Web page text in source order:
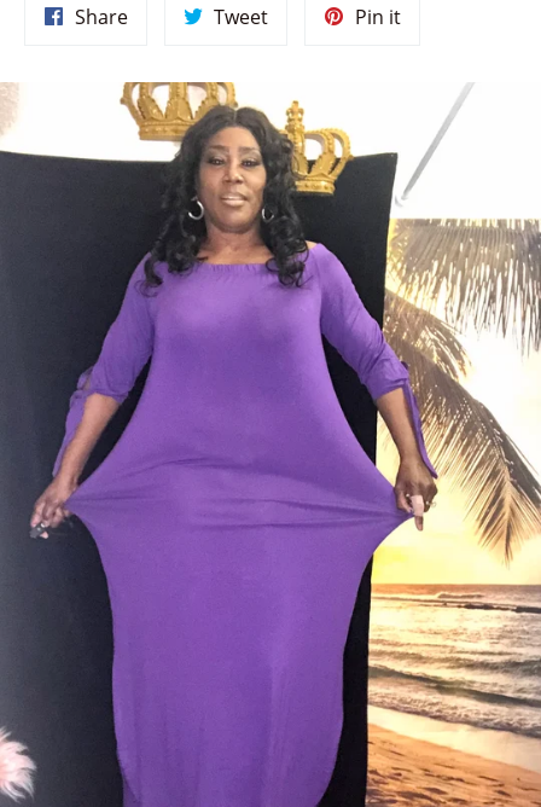
ShareShare
Facebook
TweetTweet
Pin itPin
Pinterest